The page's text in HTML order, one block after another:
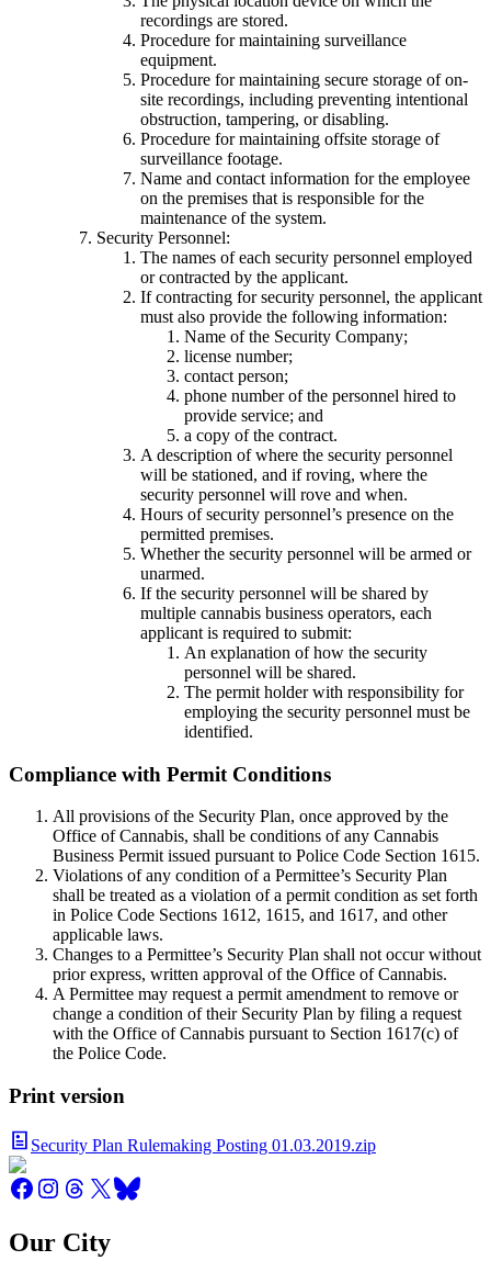
recordings are stored.
Procedure for maintaining surveillance
equipment.
Procedure for maintaining secure storage of on-
site recordings, including preventing intentional
obstruction, tampering, or disabling.
Procedure for maintaining offsite storage of
surveillance footage.
Name and contact information for the employee
on the premises that is responsible for the
maintenance of the system.
Security Personnel:
The names of each security personnel employed
or contracted by the applicant.
If contracting for security personnel, the applicant
must also provide the following information:
Name of the Security Company;
license number;
contact person;
phone number of the personnel hired to
provide service; and
a copy of the contract.
A description of where the security personnel
will be stationed, and if roving, where the
security personnel will rove and when.
Hours of security personnel’s presence on the
permitted premises.
Whether the security personnel will be armed or
unarmed.
If the security personnel will be shared by
multiple cannabis business operators, each
applicant is required to submit:
An explanation of how the security
personnel will be shared.
The permit holder with responsibility for
employing the security personnel must be
identified.
Compliance with Permit Conditions
All provisions of the Security Plan, once approved by the
Office of Cannabis, shall be conditions of any Cannabis
Business Permit issued pursuant to Police Code Section 1615.
Violations of any condition of a Permittee’s Security Plan
shall be treated as a violation of a permit condition as set forth
in Police Code Sections 1612, 1615, and 1617, and other
applicable laws.
Changes to a Permittee’s Security Plan shall not occur without
prior express, written approval of the Office of Cannabis.
A Permittee may request a permit amendment to remove or
change a condition of their Security Plan by filing a request
with the Office of Cannabis pursuant to Section 1617(c) of
the Police Code.
Print version
Security Plan Rulemaking Posting 01.03.2019.zip
Our City